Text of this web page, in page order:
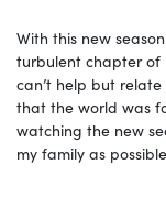
With this new
turbulent chapter of
can’t help but
that the world was
watching the new
my family as